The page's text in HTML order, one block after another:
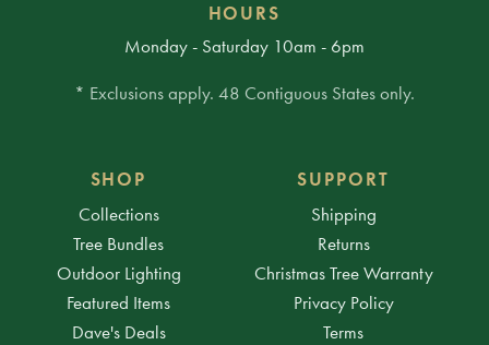
HOURS
Monday - Saturday 10am - 6pm
* Exclusions apply. 48 Contiguous States only.
SHOP
Collections
Tree Bundles
Outdoor Lighting
Featured Items
Dave's Deals
SUPPORT
Shipping
Returns
Christmas Tree Warranty
Privacy Policy
Terms